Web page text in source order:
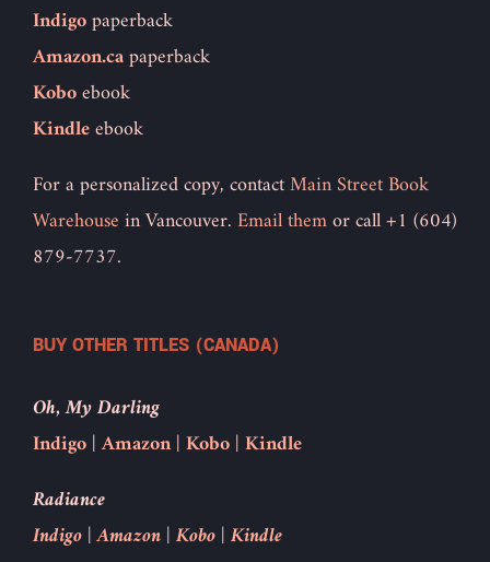
Indigopaperback
Amazon.capaperback
Koboebook
Kindleebook
For a personalized copy, contactMain Street Book
Warehousein Vancouver.Email themor call +1 (604)
879-7737.
BUY OTHER TITLES (CANADA)
Oh, My Darling
Indigo|Amazon|Kobo|Kindle
Radiance
Indigo|Amazon|Kobo|Kindle